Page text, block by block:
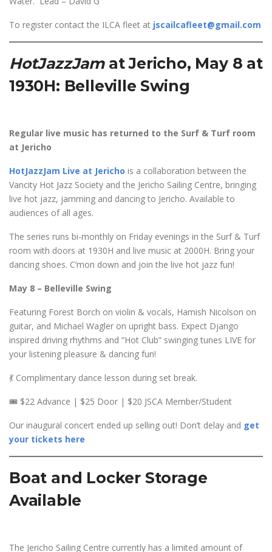
To register contact the ILCA fleet at jscailcafleet@gmail.com
HotJazzJamat Jericho, May 8 at
1930H: Belleville Swing
Regular live music has returned to the Surf & Turf room
at Jericho
HotJazzJam Live at Jericho is a collaboration between the
Vancity Hot Jazz Society and the Jericho Sailing Centre, bringing
live hot jazz, jamming and dancing to Jericho. Available to
audiences of all ages.
The series runs bi-monthly on Friday evenings in the Surf & Turf
room with doors at 1930H and live music at 2000H. Bring your
dancing shoes. C’mon down and join the live hot jazz fun!
May 8 – Belleville Swing
Featuring Forest Borch on violin & vocals, Hamish Nicolson on
guitar, and Michael Wagler on upright bass. Expect Django
inspired driving rhythms and “Hot Club” swinging tunes LIVE for
your listening pleasure & dancing fun!
💃 Complimentary dance lesson during set break.
🎟️ $22 Advance | $25 Door | $20 JSCA Member/Student
Our inaugural concert ended up selling out! Don’t delay and get
your tickets here
Boat and Locker Storage
Available
The Jericho Sailing Centre currently has a limited amount of